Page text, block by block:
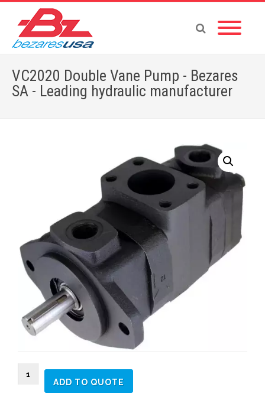
VC2020 Double Vane Pump - Bezares
SA - Leading hydraulic manufacturer
PUMPS & MOTORS»VANE PUMPS»DOUBLE PUMPS-V»
VC2020 Double Vane Pump
VC2020
Double
ADD TO QUOTE